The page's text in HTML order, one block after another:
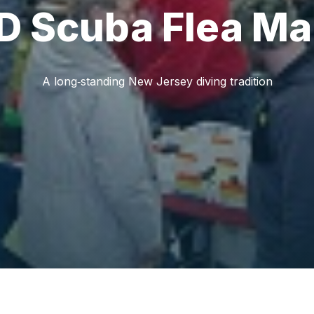
Scuba Flea
A long‑standing New Jersey diving tradition